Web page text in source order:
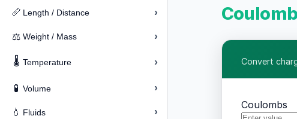
📏 Length / Distance ›
⚖️ Weight / Mass ›
🌡️ Temperature ›
🧪 Volume ›
💧 Fluids ›
Convert
Coulombs